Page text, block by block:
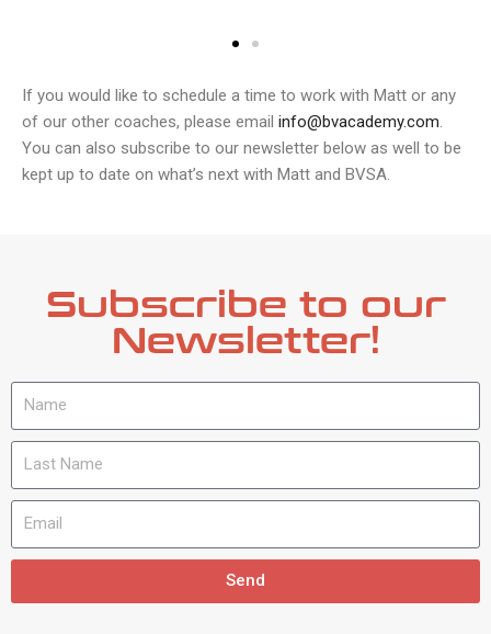
If you would like to schedule a time to work with Matt or any
of our other coaches, please email info@bvacademy.com.
You can also subscribe to our newsletter below as well to be
kept up to date on what’s next with Matt and BVSA.
Subscribe to our
Newsletter!
Send